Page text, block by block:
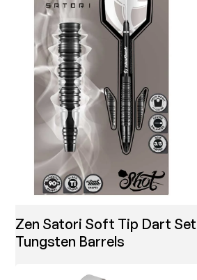
Zen Satori Soft Tip Dart
Tungsten Barrels